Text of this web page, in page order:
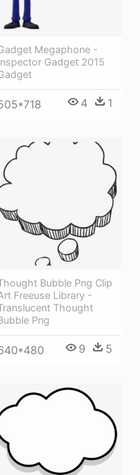
Megaphone -
Gadget 2015
4 1
Bubble Png Clip
Freeuse Library -
Thought
Png
9 5